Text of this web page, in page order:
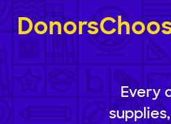
Every